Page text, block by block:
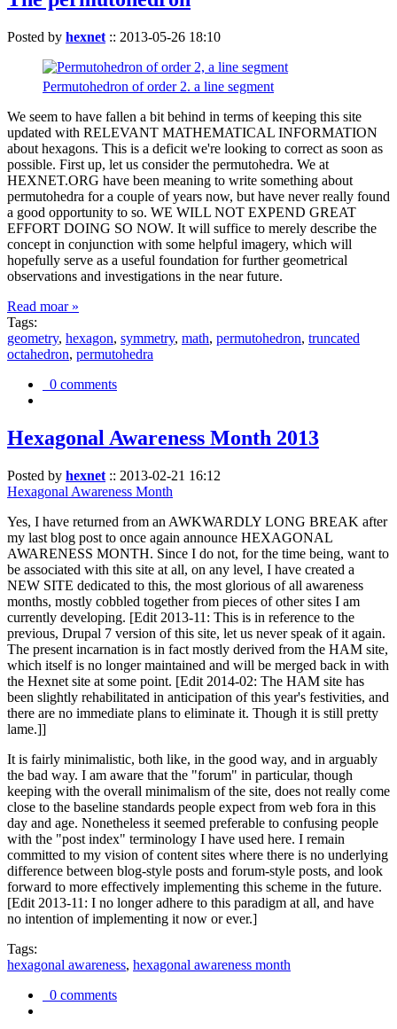
Posted by hexnet :: 2013-05-26 18:10
Permutohedron of order 2. a line segment
We seem to have fallen a bit behind in terms of keeping this site
updated with RELEVANT MATHEMATICAL INFORMATION
about hexagons. This is a deficit we're looking to correct as soon as
possible. First up, let us consider the permutohedra. We at
HEXNET.ORG have been meaning to write something about
permutohedra for a couple of years now, but have never really found
a good opportunity to so. WE WILL NOT EXPEND GREAT
EFFORT DOING SO NOW. It will suffice to merely describe the
concept in conjunction with some helpful imagery, which will
hopefully serve as a useful foundation for further geometrical
observations and investigations in the near future.
Read moar »
Tags:
geometry, hexagon, symmetry, math, permutohedron, truncated
octahedron, permutohedra
0 comments
Hexagonal Awareness Month 2013
Posted by hexnet :: 2013-02-21 16:12
Hexagonal Awareness Month
Yes, I have returned from an AWKWARDLY LONG BREAK after
my last blog post to once again announce HEXAGONAL
AWARENESS MONTH. Since I do not, for the time being, want to
be associated with this site at all, on any level, I have created a
NEW SITE dedicated to this, the most glorious of all awareness
months, mostly cobbled together from pieces of other sites I am
currently developing. [Edit 2013-11: This is in reference to the
previous, Drupal 7 version of this site, let us never speak of it again.
The present incarnation is in fact mostly derived from the HAM site,
which itself is no longer maintained and will be merged back in with
the Hexnet site at some point. [Edit 2014-02: The HAM site has
been slightly rehabilitated in anticipation of this year's festivities, and
there are no immediate plans to eliminate it. Though it is still pretty
lame.]]
It is fairly minimalistic, both like, in the good way, and in arguably
the bad way. I am aware that the "forum" in particular, though
keeping with the overall minimalism of the site, does not really come
close to the baseline standards people expect from web fora in this
day and age. Nonetheless it seemed preferable to confusing people
with the "post index" terminology I have used here. I remain
committed to my vision of content sites where there is no underlying
difference between blog-style posts and forum-style posts, and look
forward to more effectively implementing this scheme in the future.
[Edit 2013-11: I no longer adhere to this paradigm at all, and have
no intention of implementing it now or ever.]
Tags:
hexagonal awareness, hexagonal awareness month
0 comments